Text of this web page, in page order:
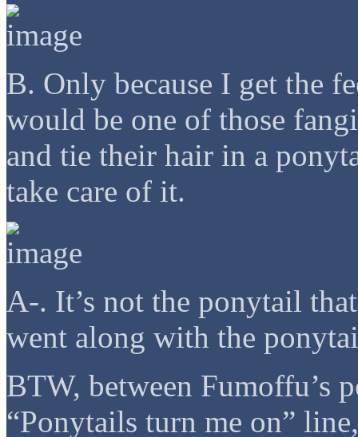
B. Only because I get the
would be one of those
and tie their hair in a
take care of it.
A-. It’s not the ponytail
went along with the
BTW, between Fumoffu’s
“Ponytails turn me on”